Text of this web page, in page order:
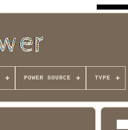
POWER SOURCE TYPE